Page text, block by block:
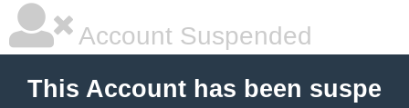
Account Suspended
This Account has been suspe